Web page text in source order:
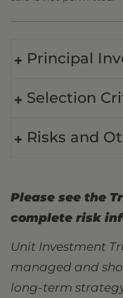
Principal
Selection
Risks and
Please see the
complete risk
Unit Investment
managed and
long-term